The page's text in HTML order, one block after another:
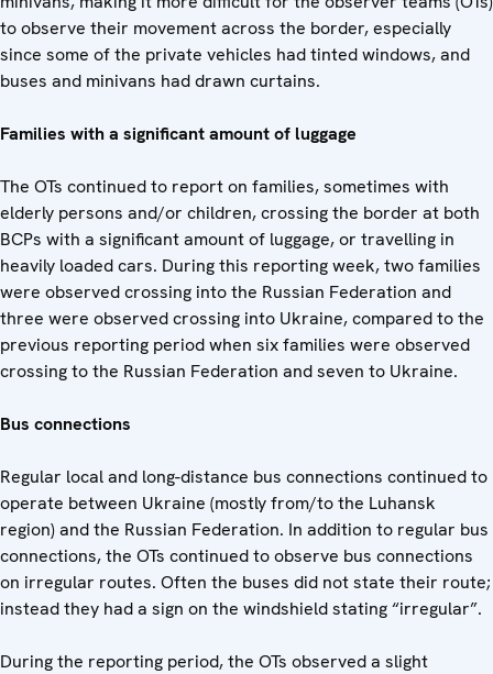
to observe their movement across the border, especially
since some of the private vehicles had tinted windows, and
buses and minivans had drawn curtains.
Families with a significant amount of luggage
The OTs continued to report on families, sometimes with
elderly persons and/or children, crossing the border at both
BCPs with a significant amount of luggage, or travelling in
heavily loaded cars. During this reporting week, two families
were observed crossing into the Russian Federation and
three were observed crossing into Ukraine, compared to the
previous reporting period when six families were observed
crossing to the Russian Federation and seven to Ukraine.
Bus connections
Regular local and long-distance bus connections continued to
operate between Ukraine (mostly from/to the Luhansk
region) and the Russian Federation. In addition to regular bus
connections, the OTs continued to observe bus connections
on irregular routes. Often the buses did not state their route;
instead they had a sign on the windshield stating “irregular”.
During the reporting period, the OTs observed a slight